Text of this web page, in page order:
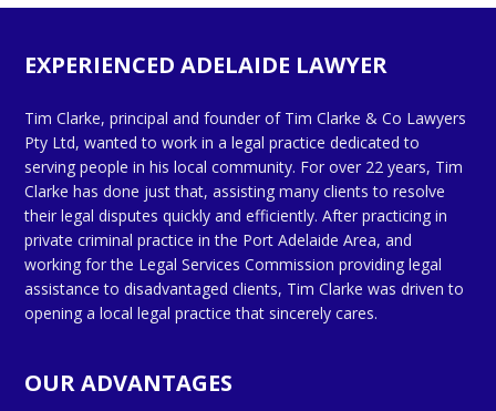
EXPERIENCED ADELAIDE LAWYER
Tim Clarke, principal and founder of Tim Clarke & Co Lawyers
Pty Ltd, wanted to work in a legal practice dedicated to
serving people in his local community. For over 22 years, Tim
Clarke has done just that, assisting many clients to resolve
their legal disputes quickly and efficiently. After practicing in
private criminal practice in the Port Adelaide Area, and
working for the Legal Services Commission providing legal
assistance to disadvantaged clients, Tim Clarke was driven to
opening a local legal practice that sincerely cares.
OUR ADVANTAGES